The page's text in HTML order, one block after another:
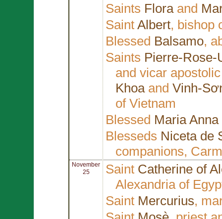
Saints Floraand
Saint Albert, bishop
Blessed Balsamo,
Saints Pierre-Rose-
and vicar
Khoaand Vinh-
of Vietnam
Blessed Maria
Blesseds Niceta de
companions,
November
25
Saint Catherine of
Alexandria of
Saint Mercurius,